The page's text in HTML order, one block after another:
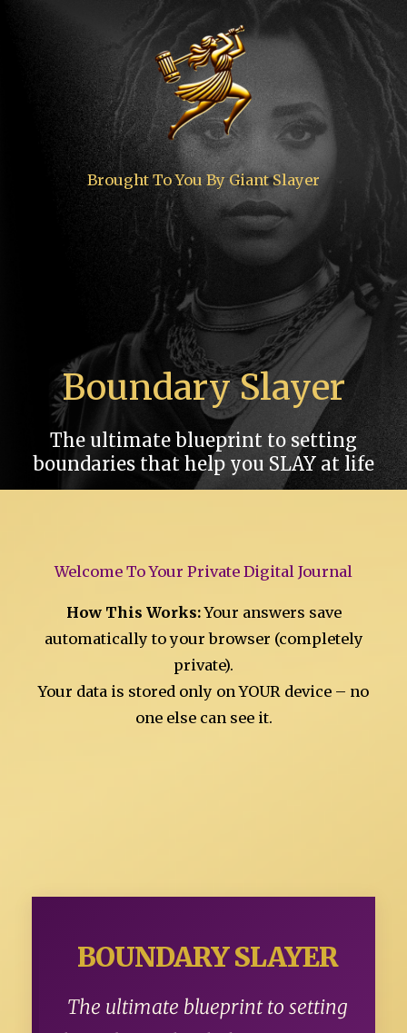
Brought To You By Giant Slayer
Boundary Slayer
The ultimate blueprint to setting
boundaries that help you SLAY at life
Welcome To Your Private Digital Journal
How This Works:Your answers save
automatically to your browser (completely
private).
Your data is stored only on YOUR device – no
one else can see it.
BOUNDARY SLAYER
The ultimate blueprint to setting